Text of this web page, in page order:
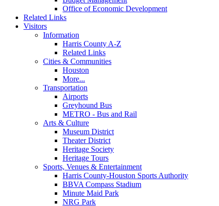
Office of Economic Development
Related Links
Visitors
Information
Harris County A-Z
Related Links
Cities & Communities
Houston
More...
Transportation
Airports
Greyhound Bus
METRO - Bus and Rail
Arts & Culture
Museum District
Theater District
Heritage Society
Heritage Tours
Sports, Venues & Entertainment
Harris County-Houston Sports Authority
BBVA Compass Stadium
Minute Maid Park
NRG Park